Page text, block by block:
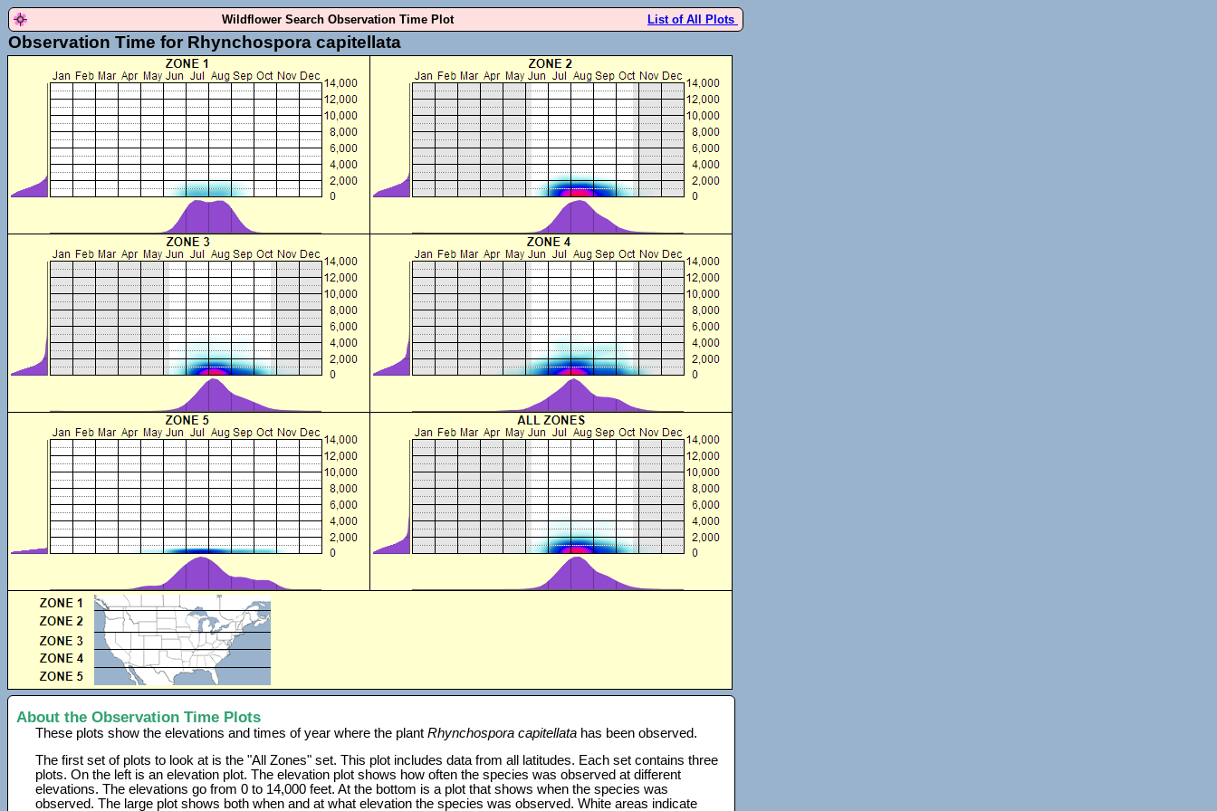
Wildflower Search Observation Time Plot List of All Plots
Observation Time for Rhynchospora capitellata
About the Observation Time Plots
These plots show the elevations and times of year where the plantRhynchospora capitellata has been observed.
The first set of plots to look at is the "All Zones" set. This plot includes data from all latitudes. Each set contains three
plots. On the left is an elevation plot. The elevation plot shows how often the species was observed at different
elevations. The elevations go from 0 to 14,000 feet. At the bottom is a plot that shows when the species was
observed. The large plot shows both when and at what elevation the species was observed. White areas indicate